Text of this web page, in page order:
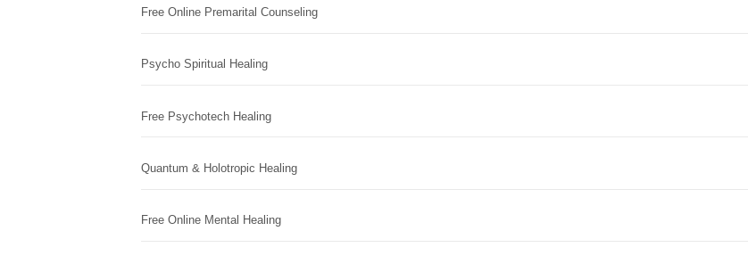
Free Online Premarital Counseling
Psycho Spiritual Healing
Free Psychotech Healing
Quantum & Holotropic Healing
Free Online Mental Healing